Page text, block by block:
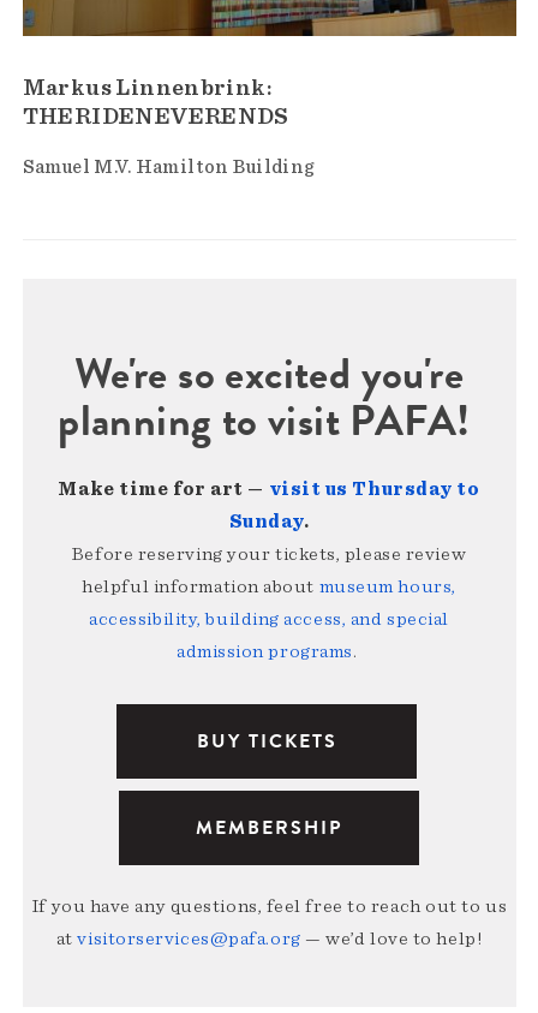
Markus Linnenbrink:
THERIDENEVERENDS
Samuel M.V. Hamilton Building
We're so excited you're
planning to visit PAFA!
Make time for art — visit us Thursday to
Sunday.
Before reserving your tickets, please review
helpful information about museum hours,
accessibility, building access, and special
admission programs.
BUY TICKETS
MEMBERSHIP
If you have any questions, feel free to reach out to us
atvisitorservices@pafa.org — we’d love to help!